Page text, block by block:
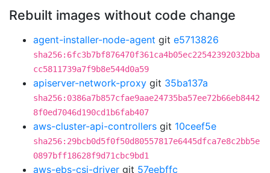
Rebuilt images without code change
agent-installer-node-agent git e5713826
sha256:6fc3b7bf876470f361ca4b05ec22542392032bba
cc5811739a7f9b8e544d0a59
apiserver-network-proxy git 35ba137a
sha256:0386a7b857cfae9aae24735ba57ee72b66eb8442
8f0ed7046d190cd1b6fab407
aws-cluster-api-controllers git 10ceef5e
sha256:29bcb0d5f0f50d80557817e6445dfca7e8c2bb5e
0897bff18628f9d71cbc9bd1
aws-ebs-csi-driver git 57eebffc